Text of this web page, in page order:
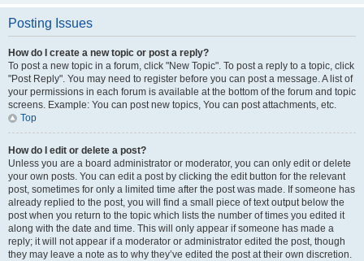
Posting Issues
How do I create a new topic or post a reply?
To post a new topic in a forum, click "New Topic". To post a reply to a topic, click
"Post Reply". You may need to register before you can post a message. A list of
your permissions in each forum is available at the bottom of the forum and topic
screens. Example: You can post new topics, You can post attachments, etc.
Top
How do I edit or delete a post?
Unless you are a board administrator or moderator, you can only edit or delete
your own posts. You can edit a post by clicking the edit button for the relevant
post, sometimes for only a limited time after the post was made. If someone has
already replied to the post, you will find a small piece of text output below the
post when you return to the topic which lists the number of times you edited it
along with the date and time. This will only appear if someone has made a
reply; it will not appear if a moderator or administrator edited the post, though
they may leave a note as to why they’ve edited the post at their own discretion.